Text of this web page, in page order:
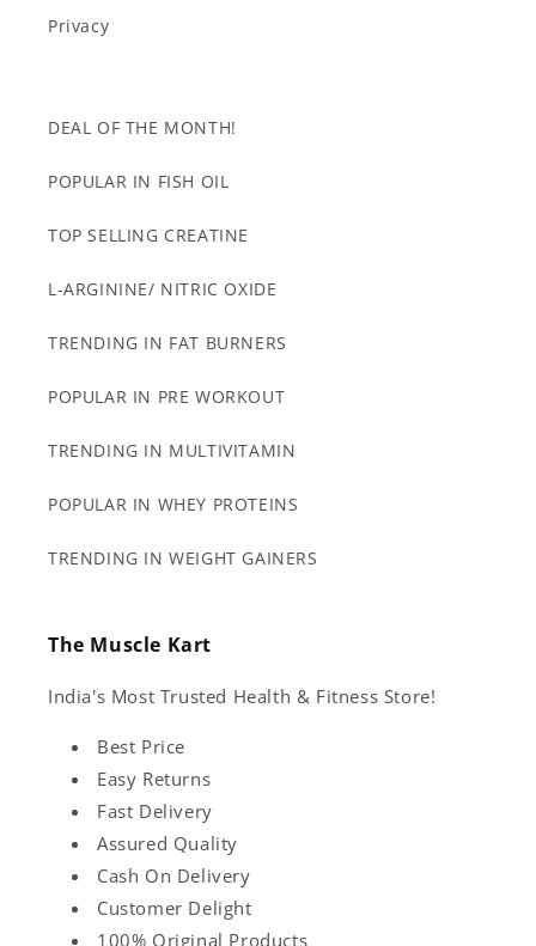
Privacy
DEAL OF THE MONTH!
POPULAR IN FISH OIL
TOP SELLING CREATINE
L-ARGININE/ NITRIC OXIDE
TRENDING IN FAT BURNERS
POPULAR IN PRE WORKOUT
TRENDING IN MULTIVITAMIN
POPULAR IN WHEY PROTEINS
TRENDING IN WEIGHT GAINERS
The Muscle Kart
India's Most Trusted Health & Fitness Store!
Best Price
Easy Returns
Fast Delivery
Assured Quality
Cash On Delivery
Customer Delight
100% Original Products